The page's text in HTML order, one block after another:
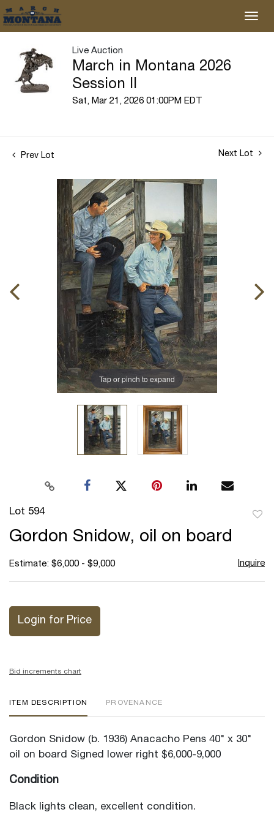
Live Auction
March in Montana 2026
Session II
Sat, Mar 21, 2026 01:00PM EDT
Prev Lot Next Lot
Tap or pinch to expand
Lot 594
Gordon Snidow, oil on board
Estimate: $6,000 - $9,000 Inquire
Login for Price
Bid increments chart
ITEM DESCRIPTION PROVENANCE
Gordon Snidow (b. 1936) Anacacho Pens 40" x 30"
oil on board Signed lower right $6,000-9,000
Condition
Black lights clean, excellent condition.